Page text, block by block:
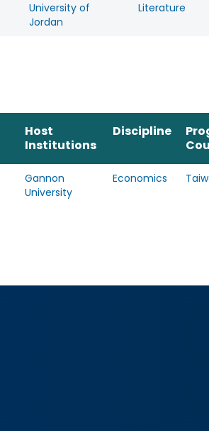
University of
Jordan
Literature
Host
Institutions
Discipline
Gannon
University
Economics